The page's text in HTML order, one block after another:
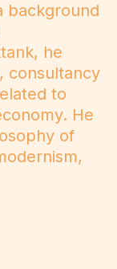
background
he
consultancy
to
He
of